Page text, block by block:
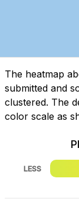
The heatmap
submitted and
clustered. The
color scale as
LESS